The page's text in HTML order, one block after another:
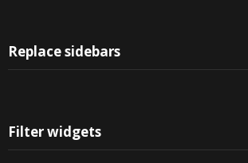
Replace sidebars
Filter widgets